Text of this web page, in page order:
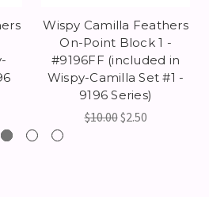
Wispy Camilla Feathers
On-Point Block 1 -
#9196FF (included in
Wispy-Camilla Set #1 -
9196 Series)
$10.00$2.50